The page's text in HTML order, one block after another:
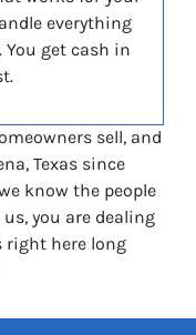
everything
get cash in
sell, and
Texas since
know the people
you are dealing
right here long